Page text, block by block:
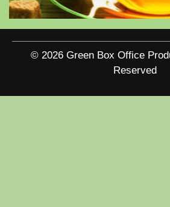
© 2026 Green Box Office
Reserved